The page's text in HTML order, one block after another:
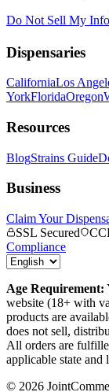
Do Not Sell My Info
Dispensaries
CaliforniaLos
YorkFloridaOregon
Resources
BlogStrains Guide
Business
Claim Your
SSL Secured
Compliance
Age Requirement:
website (18+ with
products are
does not sell,
All orders are
applicable state and
© 2026